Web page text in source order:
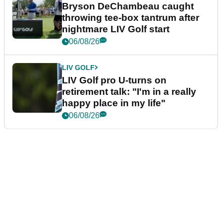
Bryson DeChambeau caught
throwing tee-box tantrum after
nightmare LIV Golf start
06/08/26
LIV GOLF
LIV Golf pro U-turns on
retirement talk: "I'm in a really
happy place in my life"
06/08/26